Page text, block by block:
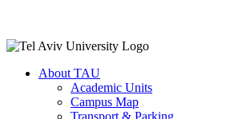
About TAU
Academic Units
Campus Map